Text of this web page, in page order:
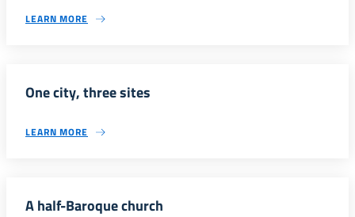
LEARN MORE
One city, three sites
LEARN MORE
A half-Baroque church